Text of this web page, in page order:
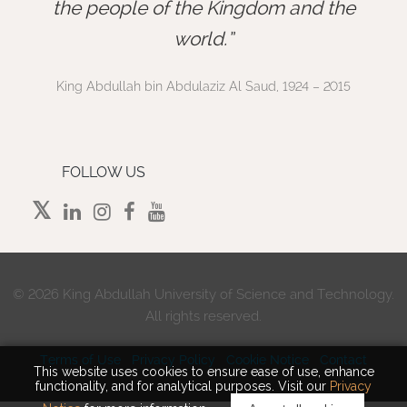
This website uses cookies to ensure ease of use, enhance
functionality, and for analytical purposes. Visit our Privacy
the people of the Kingdom and the
world.
King Abdullah bin Abdulaziz Al Saud, 1924 – 2015
FOLLOW US
© 2026 King Abdullah University of Science and Technology.
All rights reserved.
Terms of Use Privacy Policy Cookie Notice Contact